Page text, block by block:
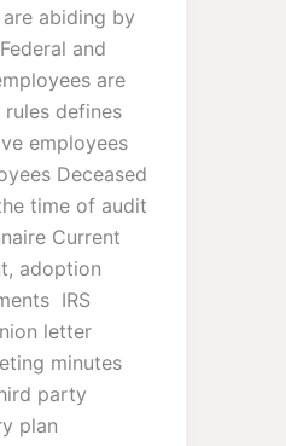
abiding by
and
are
rules defines
employees
Deceased
time of audit
Current
adoption
IRS
letter
minutes
party
plan